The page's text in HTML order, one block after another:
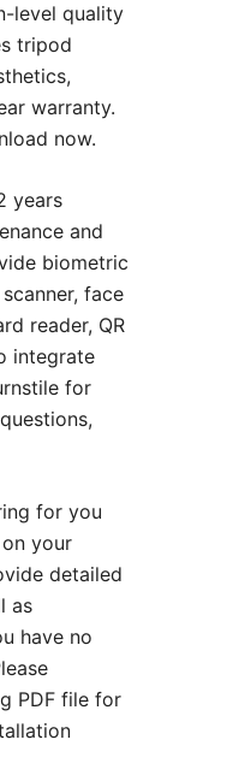
level quality
tripod
warranty.
now.
years
and
biometric
face
reader, QR
integrate
for
for you
your
detailed
as
have no
PDF file for